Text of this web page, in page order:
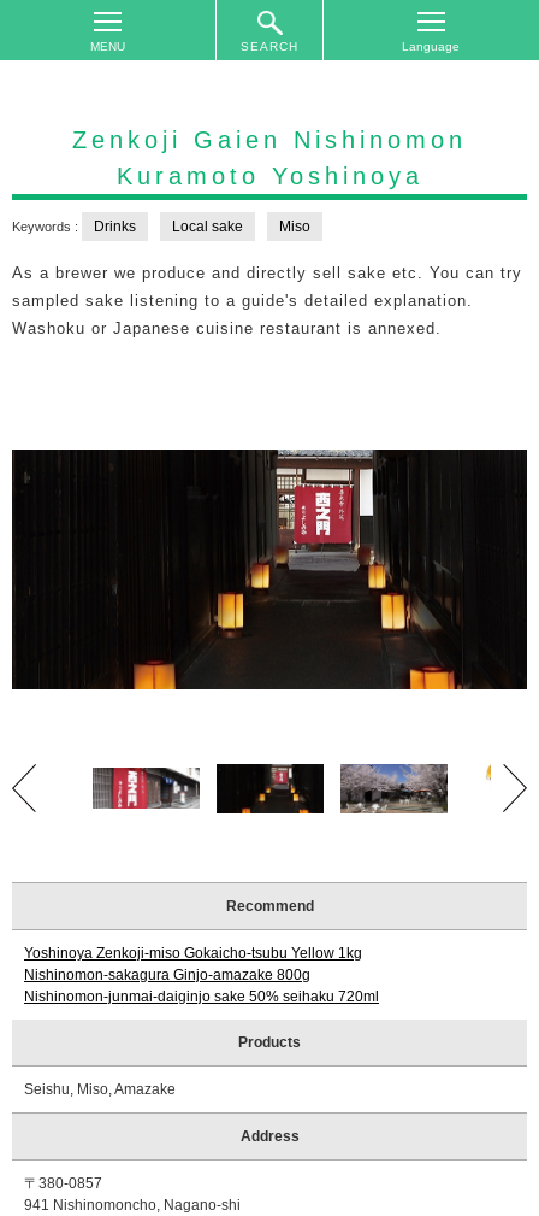
SEARCH
Plan
Trip
Accommodations
Nagano
Inquiry
Zenkoji Gaien Nishinomon
Kuramoto Yoshinoya
Keywords : Drinks Local sake Miso
As a brewer we produce and directly sell sake etc. You can try
sampled sake listening to a guide's detailed explanation.
Washoku or Japanese cuisine restaurant is annexed.
Recommend
Yoshinoya Zenkoji-miso Gokaicho-tsubu Yellow 1kg
Nishinomon-sakagura Ginjo-amazake 800g
Nishinomon-junmai-daiginjo sake 50% seihaku 720ml
Products
Seishu, Miso, Amazake
Address
〒380-0857
941 Nishinomoncho, Nagano-shi